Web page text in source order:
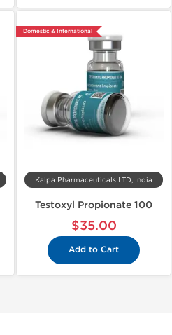
Domestic & International
Kalpa Pharmaceuticals LTD, India
Testoxyl Propionate 100
$35.00
Add to Cart